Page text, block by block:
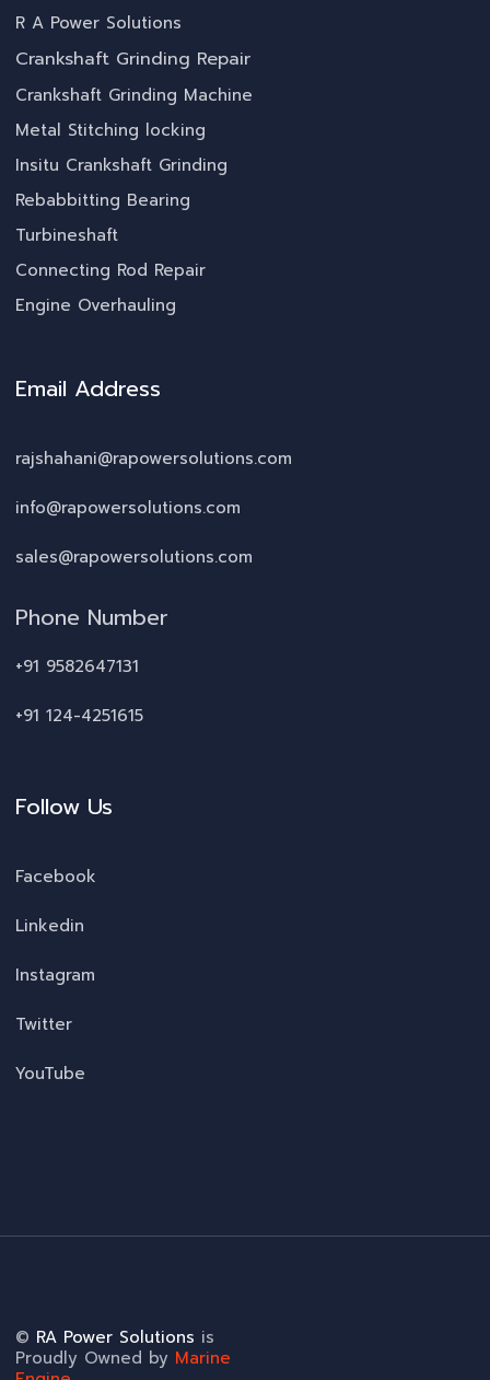
R A Power Solutions
Crankshaft Grinding Repair
Crankshaft Grinding Machine
Metal Stitching locking
Insitu Crankshaft Grinding
Rebabbitting Bearing
Turbineshaft
Connecting Rod Repair
Engine Overhauling
Email Address
rajshahani@rapowersolutions.com
info@rapowersolutions.com
sales@rapowersolutions.com
Phone Number
+91 9582647131
+91 124-4251615
Follow Us
Facebook
Linkedin
Instagram
Twitter
YouTube
© RA Power Solutions is
Proudly Owned by Marine